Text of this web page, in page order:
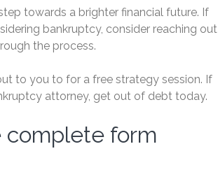
towards a brighter financial future. If
bankruptcy, consider reaching out
the process.
to you to for a free strategy session. If
attorney, get out of debt today.
complete form